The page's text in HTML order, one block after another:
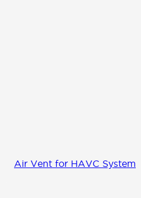
Air Vent for HAVC System